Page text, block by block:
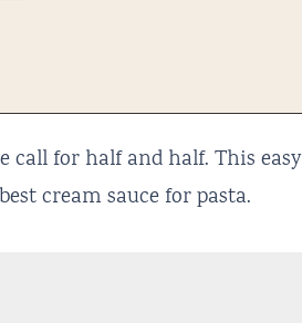
call for half and half. This easy
cream sauce for pasta.